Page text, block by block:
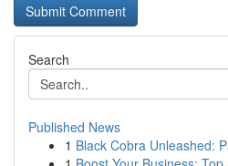
Search
Published News
1 Black Cobra Unleashed: